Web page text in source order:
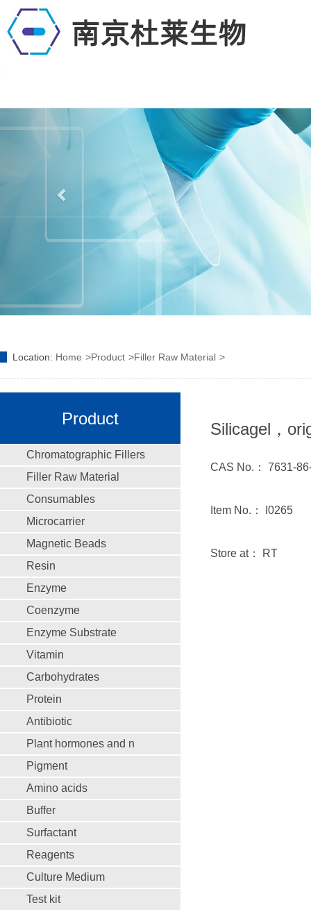
Location: Home Product Filler Raw Material
Product
Chromatographic Fillers
Filler Raw Material
Consumables
Microcarrier
Magnetic Beads
Resin
Enzyme
Coenzyme
Enzyme Substrate
Vitamin
Carbohydrates
Protein
Antibiotic
Plant hormones and n
Pigment
Amino acids
Buffer
Surfactant
Reagents
Culture Medium
Test kit
Silicagel，
CAS No.： 7631-
Item No.： I0265
Store at： RT